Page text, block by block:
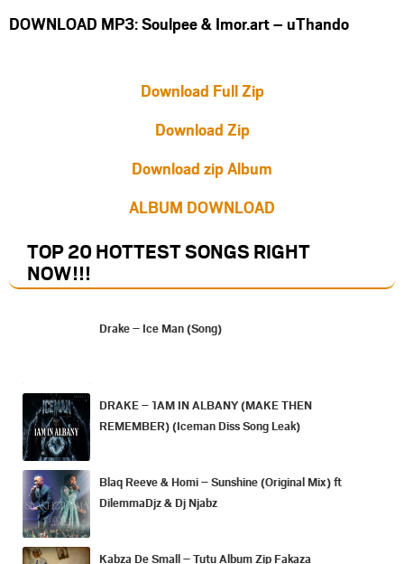
DOWNLOAD MP3: Soulpee & Imor.art – uThando
Download Full Zip
Download Zip
Download zip Album
ALBUM DOWNLOAD
TOP 20 HOTTEST SONGS RIGHT
NOW!!!
Drake – Ice Man (Song)
DRAKE – 1AM IN ALBANY (MAKE THEN
REMEMBER) (Iceman Diss Song Leak)
Blaq Reeve & Homi – Sunshine (Original Mix) ft
DilemmaDjz & Dj Njabz
Kabza De Small – Tutu Album Zip Fakaza